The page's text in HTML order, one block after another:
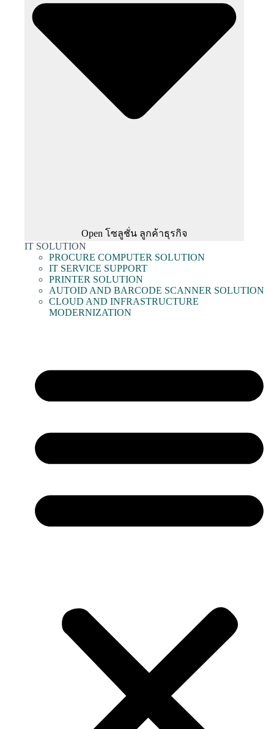
Open โซลูชั่น ลูกค้าธุรกิจ
IT SOLUTION
PROCURE COMPUTER SOLUTION
IT SERVICE SUPPORT
PRINTER SOLUTION
AUTOID AND BARCODE SCANNER SOLUTION
CLOUD AND INFRASTRUCTURE
MODERNIZATION